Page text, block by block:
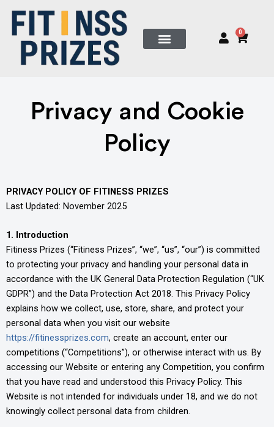
content
0
Cart
Privacy and Cookie
Policy
PRIVACY POLICY OF FITINESS PRIZES
Last Updated: November 2025
1. Introduction
Fitiness Prizes (“Fitiness Prizes”, “we”, “us”, “our”) is committed
to protecting your privacy and handling your personal data in
accordance with the UK General Data Protection Regulation (“UK
GDPR”) and the Data Protection Act 2018. This Privacy Policy
explains how we collect, use, store, share, and protect your
personal data when you visit our website
https://fitinessprizes.com, create an account, enter our
competitions (“Competitions”), or otherwise interact with us. By
accessing our Website or entering any Competition, you confirm
that you have read and understood this Privacy Policy. This
Website is not intended for individuals under 18, and we do not
knowingly collect personal data from children.